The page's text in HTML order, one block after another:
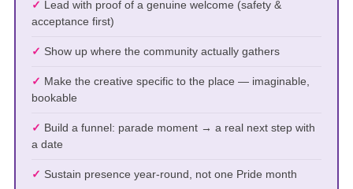
Lead with proof of a genuine welcome (safety &
acceptance first)
Show up where the community actually gathers
Make the creative specific to the place — imaginable,
bookable
Build a funnel: parade moment → a real next step with
a date
Sustain presence year-round, not one Pride month